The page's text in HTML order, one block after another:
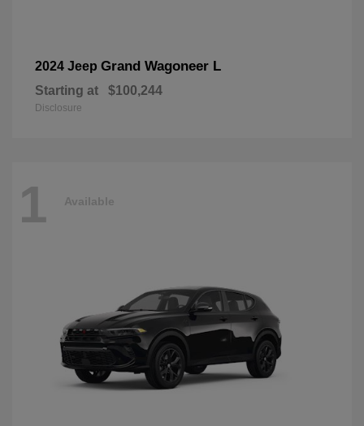
2024 Jeep Grand Wagoneer L
Starting at $100,244
Disclosure
1 Available